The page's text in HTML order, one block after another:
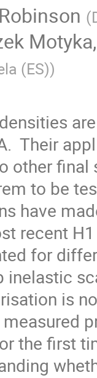
(
Motyka
(ES))
Their
other
to be
have
recent
for
inelastic
is
measured
the first